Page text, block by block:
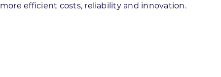
more efficient costs, reliability and innovation.